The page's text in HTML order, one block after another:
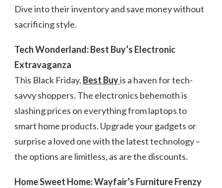
Dive into their inventory and save money without
sacrificing style.
Tech Wonderland: Best Buy’s Electronic
Extravaganza
This Black Friday, Best Buyis a haven for tech-
savvy shoppers. The electronics behemoth is
slashing prices on everything from laptops to
smart home products. Upgrade your gadgets or
surprise a loved one with the latest technology –
the options are limitless, as are the discounts.
Home Sweet Home: Wayfair’s Furniture Frenzy